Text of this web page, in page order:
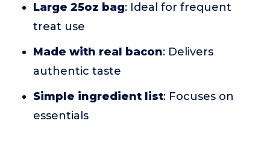
Large 25oz bag: Ideal for frequent
treat use
Made with real bacon: Delivers
authentic taste
Simple ingredient list: Focuses on
essentials